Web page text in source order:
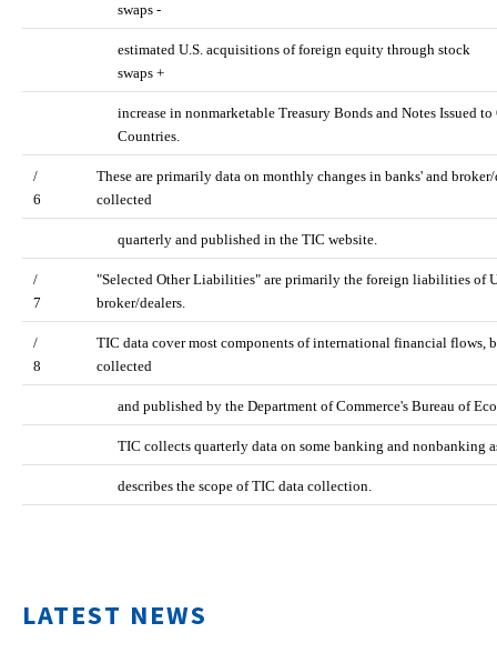
swaps -
estimated U.S. acquisitions of foreign equity through stock
swaps +
increase in nonmarketable Treasury Bonds and Notes Issued
Countries.
/
6
These are primarily data on monthly changes in banks' and
collected
quarterly and published in the TIC website.
/
7
"Selected Other Liabilities" are primarily the foreign liabilities of
broker/dealers.
/
8
TIC data cover most components of international financial flows,
collected
and published by the Department of Commerce's Bureau of
TIC collects quarterly data on some banking and nonbanking
describes the scope of TIC data collection.
LATEST NEWS